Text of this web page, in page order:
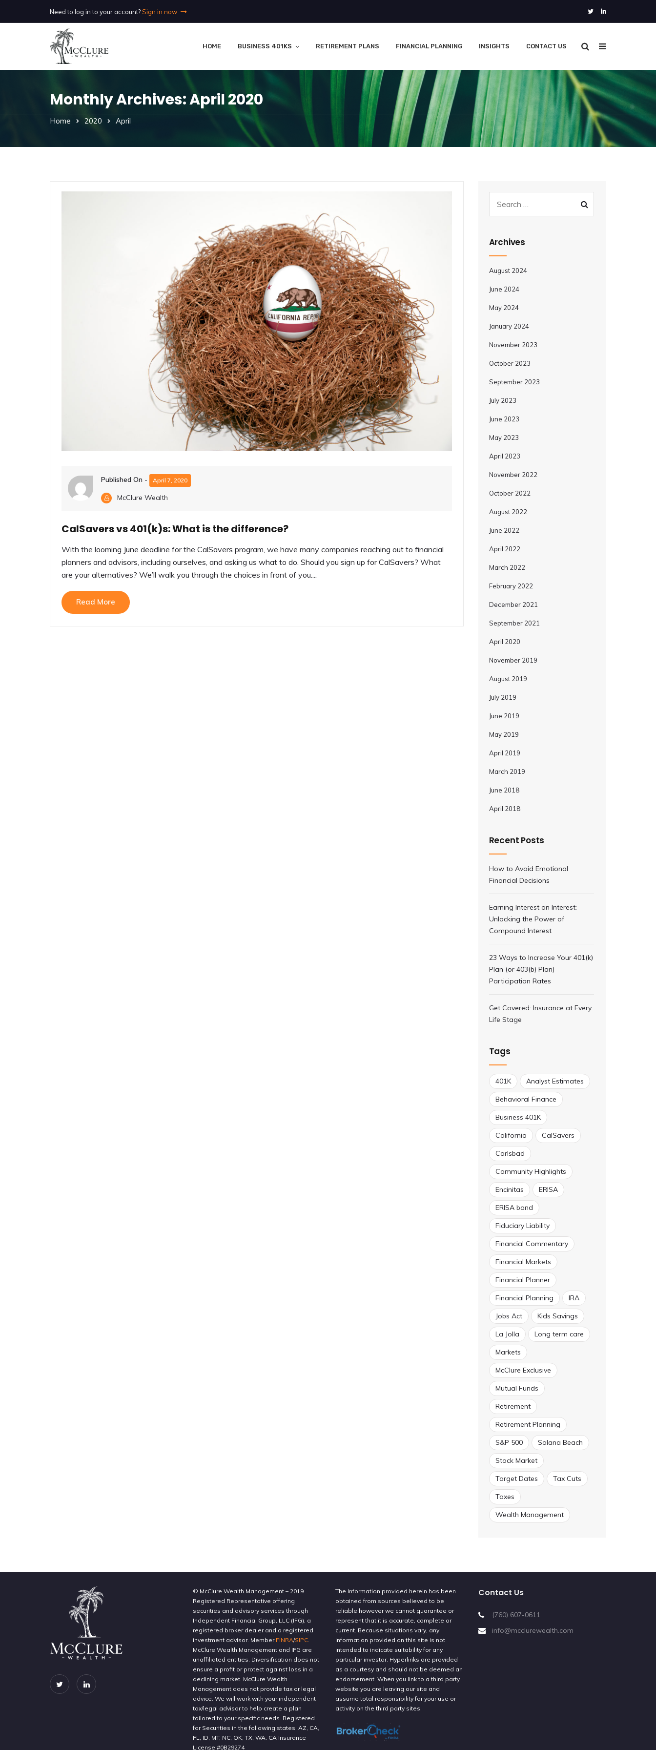
Need to log in to your account?Sign in now
HOME BUSINESS 401KS RETIREMENT PLANS FINANCIAL PLANNING INSIGHTS CONTACT US
Monthly Archives: April 2020
Home 2020 April
Published On - April 7, 2020
McClure Wealth
CalSavers vs 401(k)s: What is the difference?
With the looming June deadline for the CalSavers program, we have many companies reaching out to financial
planners and advisors, including ourselves, and asking us what to do. Should you sign up for CalSavers? What
are your alternatives? We’ll walk you through the choices in front of you....
Read More
Archives
August 2024
June 2024
May 2024
January 2024
November 2023
October 2023
September 2023
July 2023
June 2023
May 2023
April 2023
November 2022
October 2022
August 2022
June 2022
April 2022
March 2022
February 2022
December 2021
September 2021
April 2020
November 2019
August 2019
July 2019
June 2019
May 2019
April 2019
March 2019
June 2018
April 2018
Recent Posts
How to Avoid Emotional
Financial Decisions
Earning Interest on Interest:
Unlocking the Power of
Compound Interest
23 Ways to Increase Your 401(k)
Plan (or 403(b) Plan)
Participation Rates
Get Covered: Insurance at Every
Life Stage
Tags
401K Analyst Estimates
Behavioral Finance
Business 401K
California CalSavers
Carlsbad
Community Highlights
Encinitas ERISA
ERISA bond
Fiduciary Liability
Financial Commentary
Financial Markets
Financial Planner
Financial Planning IRA
Jobs Act Kids Savings
La Jolla Long term care
Markets
McClure Exclusive
Mutual Funds
Retirement
Retirement Planning
S&P 500 Solana Beach
Stock Market
Target Dates Tax Cuts
Taxes
Wealth Management
© McClure Wealth Management – 2019
Registered Representative offering
securities and advisory services through
Independent Financial Group, LLC (IFG), a
registered broker dealer and a registered
investment advisor. Member FINRA/SIPC.
McClure Wealth Management and IFG are
unaffiliated entities. Diversification does not
ensure a profit or protect against loss in a
declining market. McClure Wealth
Management does not provide tax or legal
advice. We will work with your independent
tax/legal advisor to help create a plan
tailored to your specific needs. Registered
for Securities in the following states: AZ, CA,
FL, ID, MT, NC, OK, TX, WA. CA Insurance
License #0B29274
The Information provided herein has been
obtained from sources believed to be
reliable however we cannot guarantee or
represent that it is accurate, complete or
current. Because situations vary, any
information provided on this site is not
intended to indicate suitability for any
particular investor. Hyperlinks are provided
as a courtesy and should not be deemed an
endorsement. When you link to a third party
website you are leaving our site and
assume total responsibility for your use or
activity on the third party sites.
Contact Us
(760) 607-0611
info@mcclurewealth.com